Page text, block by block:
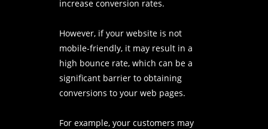
increase conversion rates.
However, if your website is not
mobile-friendly, it may result in a
high bounce rate, which can be a
significant barrier to obtaining
conversions to your web pages.
For example, your customers may